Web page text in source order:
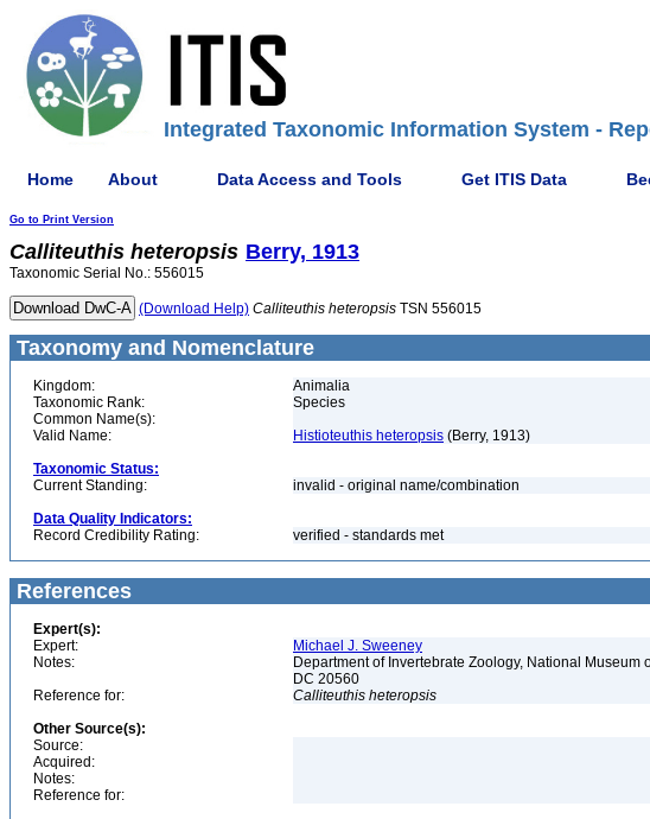
Integrated Taxonomic Information System -
Home About Data Access and Tools Get ITIS Data
Go to Print Version
Calliteuthis heteropsis Berry, 1913
Taxonomic Serial No.: 556015
(Download Help) Calliteuthis heteropsis TSN 556015
Taxonomy and Nomenclature
Kingdom:
Animalia
Taxonomic Rank:
Species
Common Name(s):
Valid Name:
Histioteuthis heteropsis (Berry, 1913)
Taxonomic Status:
Current Standing:
invalid - original name/combination
Data Quality Indicators:
Record Credibility Rating:
verified - standards met
References
Expert(s):
Expert:
Michael J. Sweeney
Notes:
Department of Invertebrate Zoology, National
DC 20560
Reference for:
Calliteuthis heteropsis
Other Source(s):
Source:
Acquired:
Notes:
Reference for: